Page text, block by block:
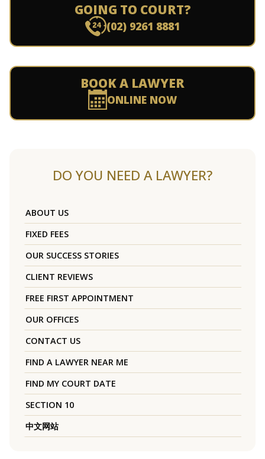
GOING TO COURT?
(02) 9261 8881
BOOK A LAWYER
ONLINE NOW
DO YOU NEED A LAWYER?
ABOUT US
FIXED FEES
OUR SUCCESS STORIES
CLIENT REVIEWS
FREE FIRST APPOINTMENT
OUR OFFICES
CONTACT US
FIND A LAWYER NEAR ME
FIND MY COURT DATE
SECTION 10
中文网站